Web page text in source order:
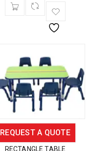
REQUEST A QUOTE
RECTANGLE TABLE